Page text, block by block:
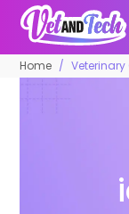
Home